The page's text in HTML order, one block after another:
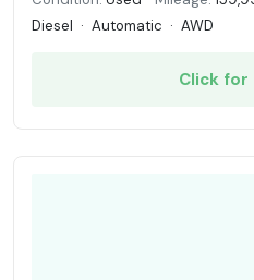
Diesel · Automatic · AWD
Click for